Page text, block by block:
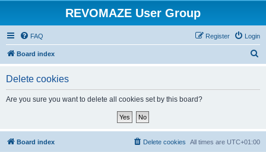
REVOMAZE User Group
FAQ Login
Register
Board index
Delete cookies
Are you sure you want to delete all cookies set by this board?
Board index All times are UTC+01:00
Delete cookies